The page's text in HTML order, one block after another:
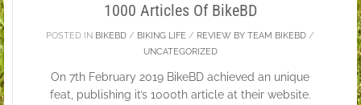
1000 Articles Of BikeBD
POSTED IN BIKEBD / BIKING LIFE / REVIEW BY TEAM BIKEBD /
UNCATEGORIZED
On 7th February 2019 BikeBD achieved an unique
feat, publishing it’s 1000th article at their website.